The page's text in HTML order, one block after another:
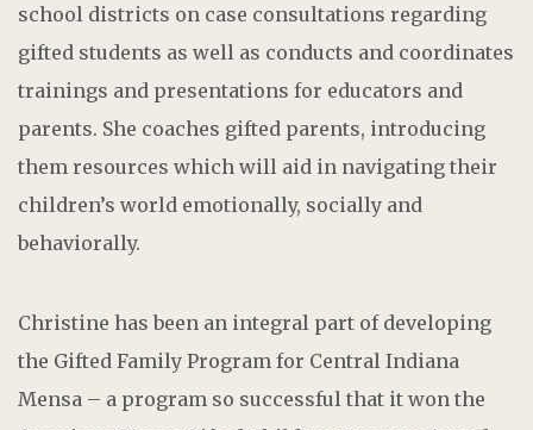
school districts on case consultations regarding
gifted students as well as conducts and coordinates
trainings and presentations for educators and
parents. She coaches gifted parents, introducing
them resources which will aid in navigating their
children’s world emotionally, socially and
behaviorally.
Christine has been an integral part of developing
the Gifted Family Program for Central Indiana
Mensa – a program so successful that it won the